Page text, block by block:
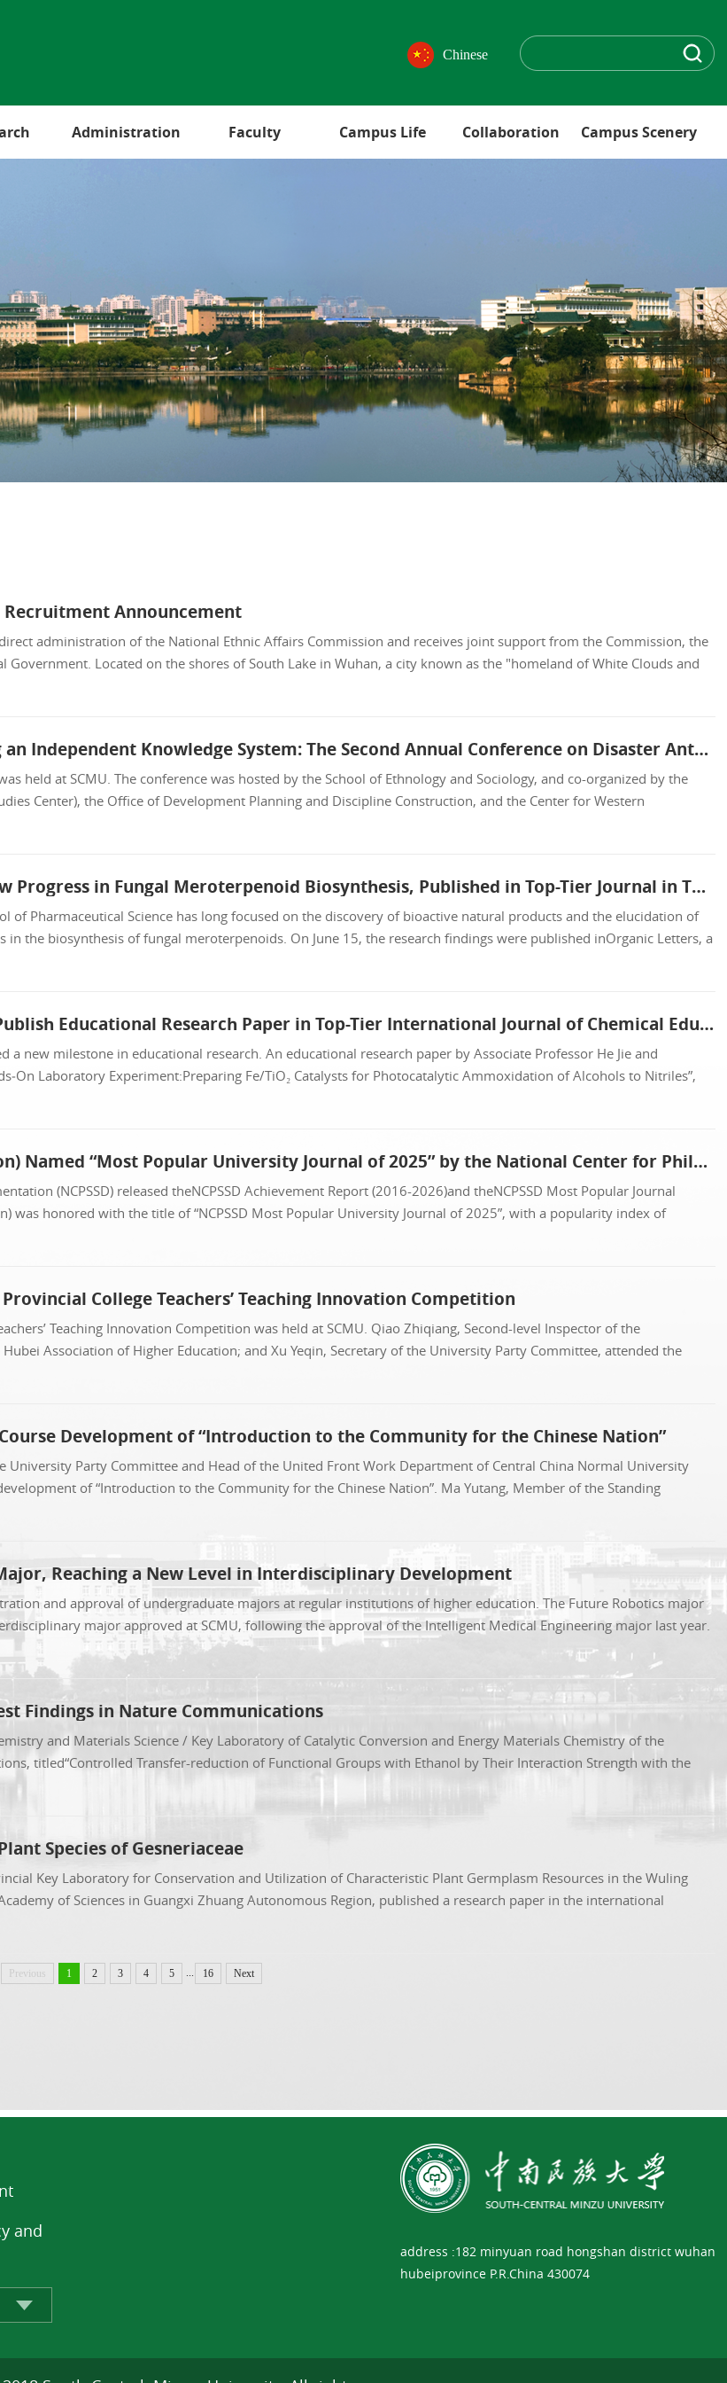
Chinese
Administration Faculty Campus Life Collaboration Campus Scenery
Announcement
administration of the National Ethnic Affairs Commission and receives joint support from the Commission, the
Located on the shores of South Lake in Wuhan, a city known as the "homeland of White Clouds and
Advancing Humanities Research on Disasters, Building an Independent Knowledge System: The Second Annual Conference on Disaster Anthropology Held at SCMU
held at SCMU. The conference was hosted by the School of Ethnology and Sociology, and co-organized by the
Center), the Office of Development Planning and Discipline Construction, and the Center for Western
Professors Liu Jikai and Chen Heping’s Team Makes New Progress in Fungal Meroterpenoid Biosynthesis, Published in Top-Tier Journal in This Field
of Pharmaceutical Science has long focused on the discovery of bioactive natural products and the elucidation of
the biosynthesis of fungal meroterpenoids. On June 15, the research findings were published inOrganic Letters, a
Associate Professor He Jie and Professor Zhang Zehui Publish Educational Research Paper in Top-Tier International Journal of Chemical Education
a new milestone in educational research. An educational research paper by Associate Professor He Jie and
Laboratory Experiment:Preparing Fe/TiO₂ Catalysts for Photocatalytic Ammoxidation of Alcohols to Nitriles”,
Journal of SCMU (Humanities and Social Sciences Edition) Named “Most Popular University Journal of 2025” by the National Center for Philosophy and Social S...
(NCPSSD) released theNCPSSD Achievement Report (2016-2026)and theNCPSSD Most Popular Journal
was honored with the title of “NCPSSD Most Popular University Journal of 2025”, with a popularity index of
College Teachers’ Teaching Innovation Competition
Teaching Innovation Competition was held at SCMU. Qiao Zhiqiang, Second-level Inspector of the
Association of Higher Education; and Xu Yeqin, Secretary of the University Party Committee, attended the
Development of “Introduction to the Community for the Chinese Nation”
Party Committee and Head of the United Front Work Department of Central China Normal University
of “Introduction to the Community for the Chinese Nation”. Ma Yutang, Member of the Standing
Reaching a New Level in Interdisciplinary Development
and approval of undergraduate majors at regular institutions of higher education. The Future Robotics major
major approved at SCMU, following the approval of the Intelligent Medical Engineering major last year.
Findings in Nature Communications
and Materials Science / Key Laboratory of Catalytic Conversion and Energy Materials Chemistry of the
titled“Controlled Transfer-reduction of Functional Groups with Ethanol by Their Interaction Strength with the
Species of Gesneriaceae
Key Laboratory for Conservation and Utilization of Characteristic Plant Germplasm Resources in the Wuling
of Sciences in Guangxi Zhuang Autonomous Region, published a research paper in the international
Previous 1 2 3 4 5 16 Next
and
address :182 minyuan road hongshan district wuhan
hubeiprovince P.R.China 430074